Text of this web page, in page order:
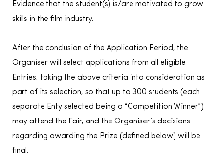
Evidence that the student(s) is/are motivated to grow
skills in the film industry.
After the conclusion of the Application Period, the
Organiser will select applications from all eligible
Entries, taking the above criteria into consideration as
part of its selection, so that up to 300 students (each
separate Enty selected being a “Competition Winner”)
may attend the Fair, and the Organiser’s decisions
regarding awarding the Prize (defined below) will be
final.